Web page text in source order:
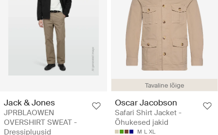
Jack & Jones
JPRBLAOWEN
OVERSHIRT SWEAT -
Dressipluusid
Tavaline lõige
Oscar Jacobson
Safari Shirt Jacket -
Õhukesed jakid
M L XL